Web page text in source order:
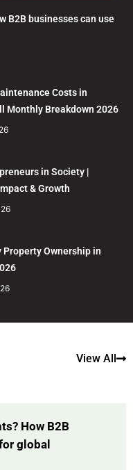
B2B businesses can use
Costs in
Monthly Breakdown 2026
in Society |
& Growth
Property Ownership in
View All
How B2B
global